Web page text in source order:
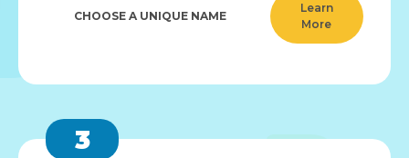
CHOOSE A UNIQUE NAME
Learn
More
3